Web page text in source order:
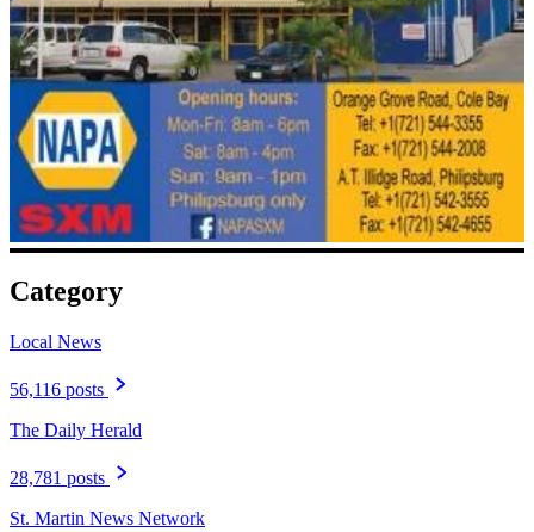
Category
Local News
56,116 posts
The Daily Herald
28,781 posts
St. Martin News Network